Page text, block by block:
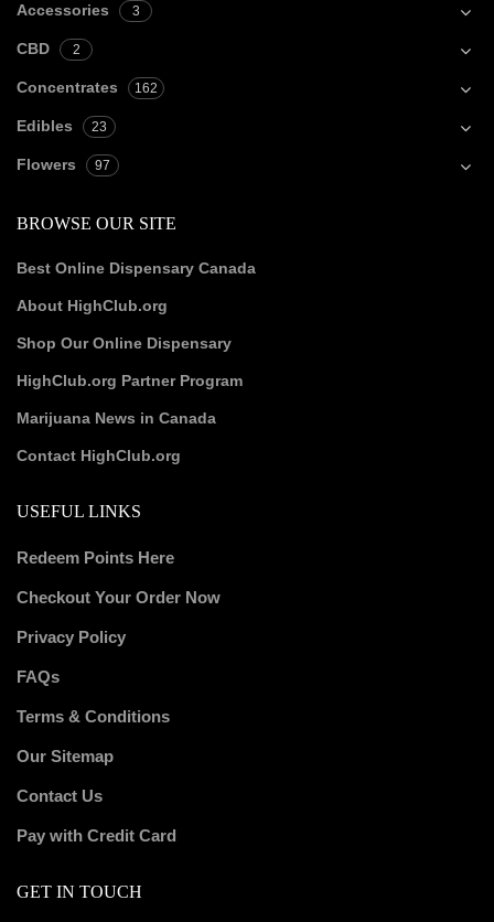
Accessories 3
CBD 2
Concentrates 162
Edibles 23
Flowers 97
BROWSE OUR SITE
Best Online Dispensary Canada
About HighClub.org
Shop Our Online Dispensary
HighClub.org Partner Program
Marijuana News in Canada
Contact HighClub.org
USEFUL LINKS
Redeem Points Here
Checkout Your Order Now
Privacy Policy
FAQs
Terms & Conditions
Our Sitemap
Contact Us
Pay with Credit Card
GET IN TOUCH